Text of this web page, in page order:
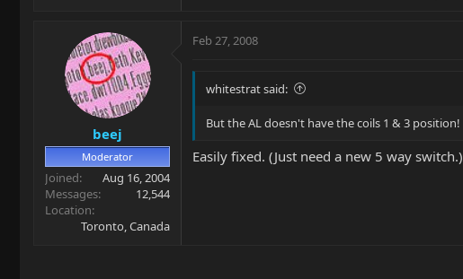
beej
Moderator
Joined
Aug 16, 2004
Messages
12,544
Location
Toronto, Canada
Feb 27, 2008
whitestrat said:
But the AL doesn't have the coils 1 & 3 position!
Easily fixed. (Just need a new 5 way switch.)